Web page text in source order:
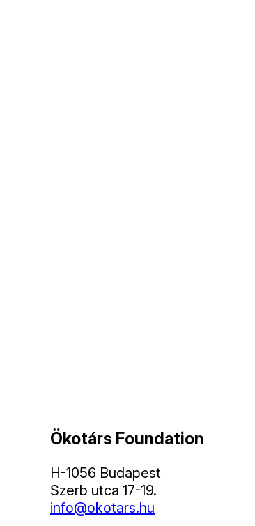
Ökotárs Foundation
H-1056 Budapest
Szerb utca 17-19.
info@okotars.hu